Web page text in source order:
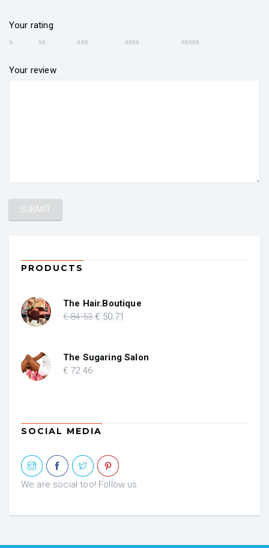
Your rating
Your review
PRODUCTS
The Hair.Boutique
€84.53 Original
€ 84.53.
€ 50.71
€ 50.71.
The Sugaring Salon
€ 72.46
SOCIAL MEDIA
We are social too! Follow us